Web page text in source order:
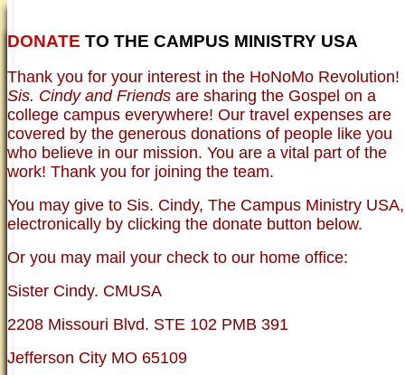
DONATE TO THE CAMPUS MINISTRY USA
Thank you for your interest in the HoNoMo Revolution!
Sis. Cindy and Friends are sharing the Gospel on a
college campus everywhere! Our travel expenses are
covered by the generous donations of people like you
who believe in our mission. You are a vital part of the
work! Thank you for joining the team.
You may give to Sis. Cindy, The Campus Ministry USA,
electronically by clicking the donate button below.
Or you may mail your check to our home office:
Sister Cindy. CMUSA
2208 Missouri Blvd. STE 102 PMB 391
Jefferson City MO 65109
HOME
OLDER TESTIMONIES NEWS
BRO. JED E-JOURNALS
PHOTO GALLERIES CAMPUS
VINTAGE PHOTOS
COMMENTARY
FAQ
ISLAM
CURRENT ISSUES
MENTAL ILLNESS MYTHS
FREE:THE KEY TO MENTAL HEALTH
DANGER: MODERN PSYCHOLOGY!
ANXIETY AND DEPRESSION
TESTIMONY
SCIENTIFIC EVIDENCE: THE DATA SAYS
WHO ARE WE?
SUPPORT